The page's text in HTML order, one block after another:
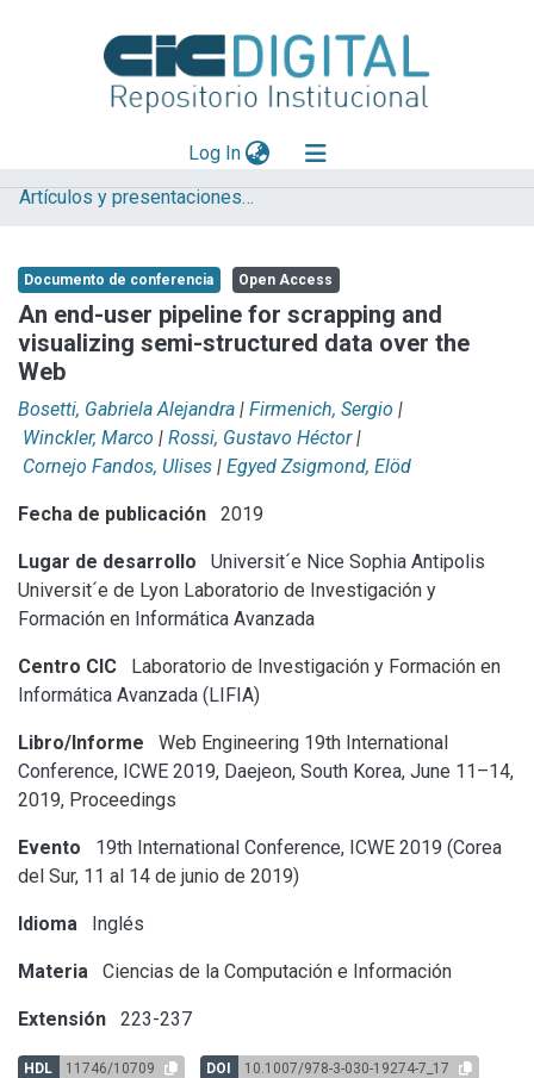
Log In(current)
Explorar
Aportar material
Statistics
Artículos y presentaciones en Congresos LIFIA
Documento de conferencia Open Access
An end-user pipeline for scrapping and
visualizing semi-structured data over the
Web
Bosetti, Gabriela Alejandra | Firmenich, Sergio |
Winckler, Marco | Rossi, Gustavo Héctor |
Cornejo Fandos, Ulises | Egyed Zsigmond, Elöd
Fecha de publicación 2019
Lugar de desarrollo
Universit´e Nice Sophia Antipolis
Universit´e de Lyon Laboratorio de Investigación y
Formación en Informática Avanzada
Centro CIC
Laboratorio de Investigación y Formación en
Informática Avanzada (LIFIA)
Libro/Informe
Web Engineering 19th International
Conference, ICWE 2019, Daejeon, South Korea, June 11–14,
2019, Proceedings
Evento
19th International Conference, ICWE 2019 (Corea
del Sur, 11 al 14 de junio de 2019)
Idioma Inglés
Materia Ciencias de la Computación e Información
Extensión 223-237
HDL 11746/10709 DOI 10.1007/978-3-030-19274-7_17